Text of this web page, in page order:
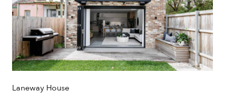
Laneway House